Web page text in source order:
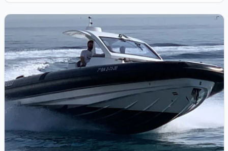
View details for PIRELLI - Pirelli 42 (2023)